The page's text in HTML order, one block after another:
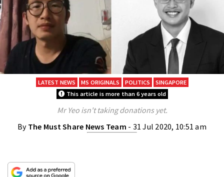
LATEST NEWS MS ORIGINALS POLITICS
SINGAPORE
This article is more than 6 years old
Mr Yeo isn't taking donations yet.
By The Must Share News Team - 31 Jul 2020, 10:51 am